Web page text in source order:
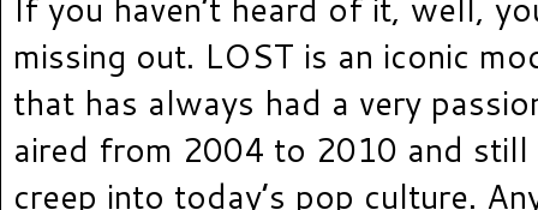
missing out. LOST is an iconic
that has always had a very
aired from 2004 to 2010 and still
creep into today’s pop culture.